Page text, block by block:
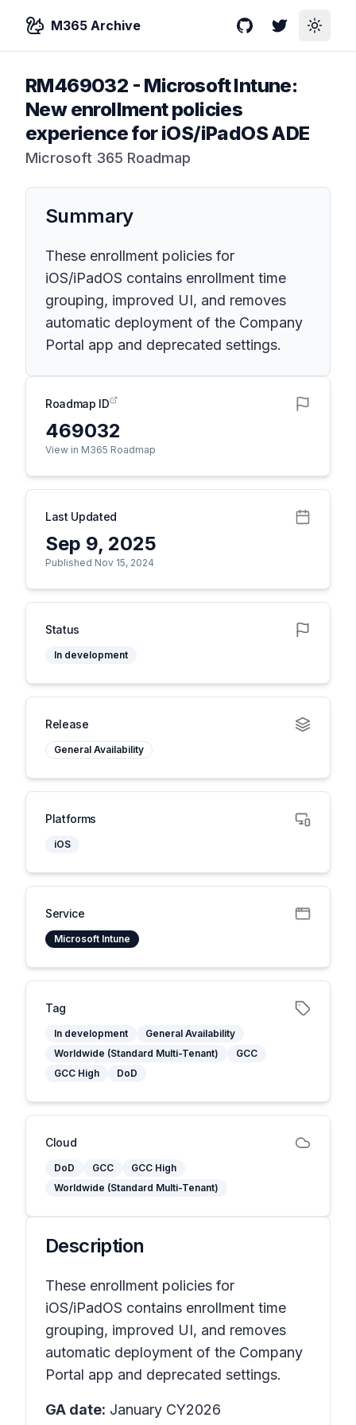
M365 Archive GitHubTwitterToggle
RM469032 - Microsoft Intune:
New enrollment policies
experience for iOS/iPadOS ADE
Microsoft 365 Roadmap
Summary
These enrollment policies for
iOS/iPadOS contains enrollment time
grouping, improved UI, and removes
automatic deployment of the Company
Portal app and deprecated settings.
Roadmap ID
469032
View in M365 Roadmap
Last Updated
Sep 9, 2025
Published Nov 15, 2024
Status
In development
Release
General Availability
Platforms
iOS
Service
Microsoft Intune
Tag
In development
General Availability
Worldwide (Standard Multi-Tenant)
GCC
GCC High
DoD
Cloud
DoD GCC
GCC High
Worldwide (Standard Multi-Tenant)
Description
These enrollment policies for
iOS/iPadOS contains enrollment time
grouping, improved UI, and removes
automatic deployment of the Company
Portal app and deprecated settings.
GA date: January CY2026